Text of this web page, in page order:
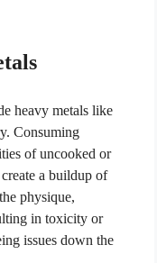
heavy metals like
Consuming
of uncooked or
a buildup of
physique,
in toxicity or
issues down the